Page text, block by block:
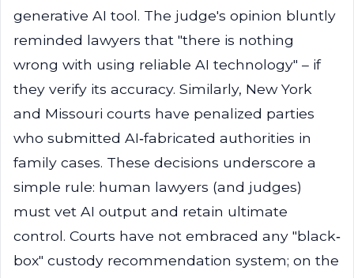
generative AI tool. The judge's opinion bluntly
reminded lawyers that "there is nothing
wrong with using reliable AI technology" – if
they verify its accuracy. Similarly, New York
and Missouri courts have penalized parties
who submitted AI‑fabricated authorities in
family cases. These decisions underscore a
simple rule: human lawyers (and judges)
must vet AI output and retain ultimate
control. Courts have not embraced any "black‐
box" custody recommendation system; on the